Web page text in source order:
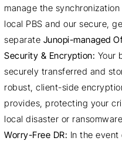
manage the
local PBS and our secure,
separate Junopi-managed
Security & Encryption: Your
securely transferred and
robust, client-side
provides, protecting your
local disaster or
Worry-Free DR: In the